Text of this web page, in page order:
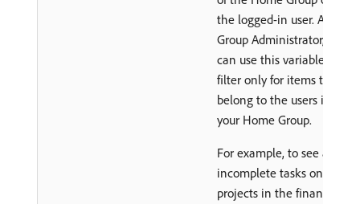
the logged-in user. As a
Group Administrator, you
can use this variable to
filter only for items that
belong to the users in
your Home Group.
For example, to see all
incomplete tasks on
projects in the finance